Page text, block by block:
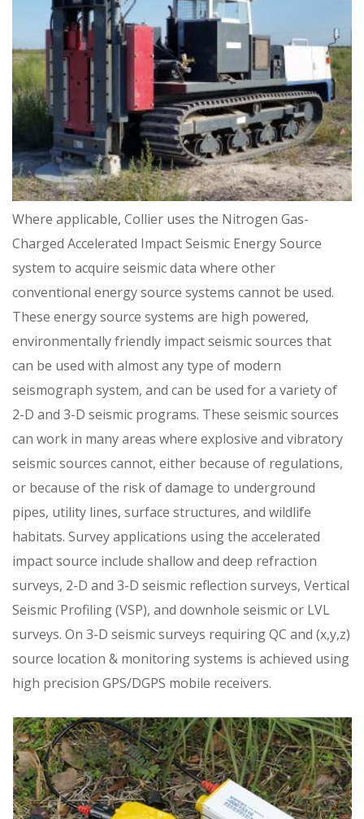
Where applicable, Collier uses the Nitrogen Gas-
Charged Accelerated Impact Seismic Energy Source
system to acquire seismic data where other
conventional energy source systems cannot be used.
These energy source systems are high powered,
environmentally friendly impact seismic sources that
can be used with almost any type of modern
seismograph system, and can be used for a variety of
2-D and 3-D seismic programs. These seismic sources
can work in many areas where explosive and vibratory
seismic sources cannot, either because of regulations,
or because of the risk of damage to underground
pipes, utility lines, surface structures, and wildlife
habitats. Survey applications using the accelerated
impact source include shallow and deep refraction
surveys, 2-D and 3-D seismic reflection surveys, Vertical
Seismic Profiling (VSP), and downhole seismic or LVL
surveys. On 3-D seismic surveys requiring QC and (x,y,z)
source location & monitoring systems is achieved using
high precision GPS/DGPS mobile receivers.